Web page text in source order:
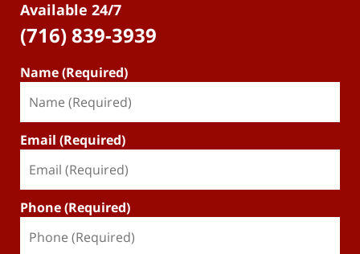
Available 24/7
(716) 839-3939
Name (Required)
Email (Required)
Phone (Required)